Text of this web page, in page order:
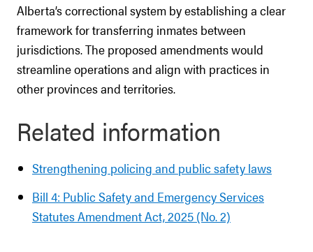
Alberta’s correctional system by establishing a clear
framework for transferring inmates between
jurisdictions. The proposed amendments would
streamline operations and align with practices in
other provinces and territories.
Related information
Strengthening policing and public safety laws
Bill 4: Public Safety and Emergency Services
Statutes Amendment Act, 2025 (No. 2)